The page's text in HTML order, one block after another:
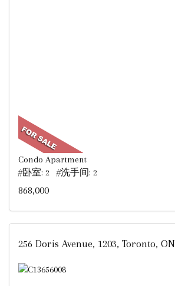
Condo Apartment
#卧室: 2 #洗手间: 2
868,000
256 Doris Avenue, 1203, Toronto, ON